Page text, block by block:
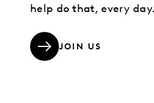
help do that, every day.
JOIN US